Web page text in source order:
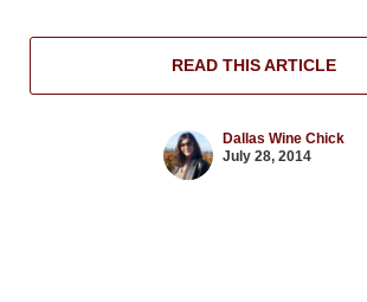
READ THIS ARTICLE
Dallas Wine Chick
July 28, 2014